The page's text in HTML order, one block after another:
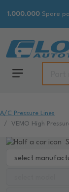
1.000.000 Spare
A/C Pressure Lines
VEMO High